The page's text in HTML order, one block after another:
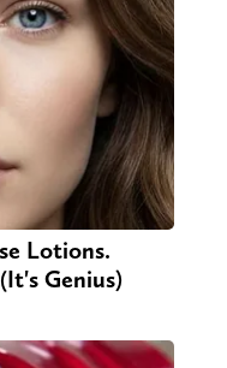
Lotions.
Genius)